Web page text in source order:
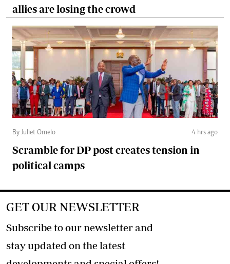
allies are losing the crowd
By Juliet Omelo 4 hrs ago
Scramble for DP post creates tension in
political camps
GET OUR NEWSLETTER
Subscribe to our newsletter and
stay updated on the latest